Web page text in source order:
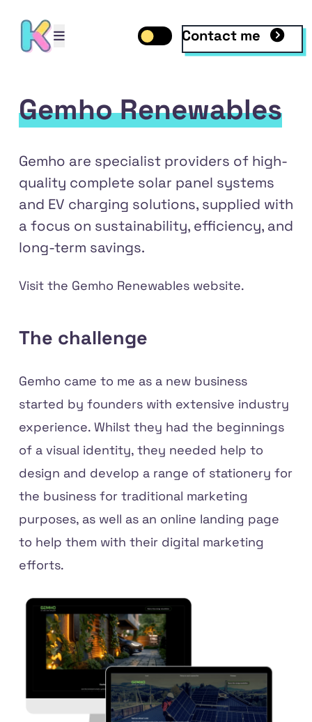
Open mobile menu
Toggle dark mode
Contact me
Gemho Renewables
Gemho are specialist providers of high-
quality complete solar panel systems
and EV charging solutions, supplied with
a focus on sustainability, efficiency, and
long-term savings.
Visit the Gemho Renewables website.
The challenge
Gemho came to me as a new business
started by founders with extensive industry
experience. Whilst they had the beginnings
of a visual identity, they needed help to
design and develop a range of stationery for
the business for traditional marketing
purposes, as well as an online landing page
to help them with their digital marketing
efforts.